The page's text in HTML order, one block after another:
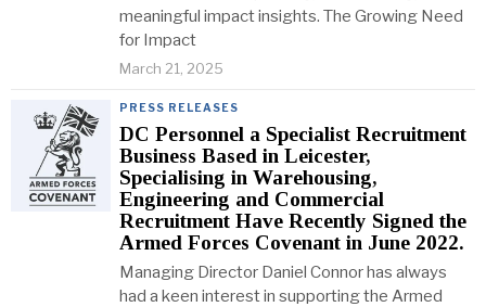
meaningful impact insights. The Growing Need
for Impact
March 21, 2025
PRESS RELEASES
DC Personnel a Specialist Recruitment
Business Based in Leicester,
Specialising in Warehousing,
Engineering and Commercial
Recruitment Have Recently Signed the
Armed Forces Covenant in June 2022.
Managing Director Daniel Connor has always
had a keen interest in supporting the Armed